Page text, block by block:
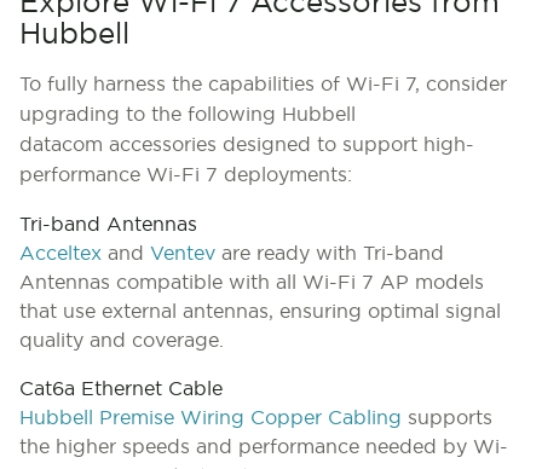
Hubbell
To fully harness the capabilities of Wi-Fi 7, consider
upgrading to the following Hubbell
datacom accessories designed to support high-
performance Wi-Fi 7 deployments:
Tri-band Antennas
Acceltex and Ventev are ready with Tri-band
Antennas compatible with all Wi-Fi 7 AP models
that use external antennas, ensuring optimal signal
quality and coverage.
Cat6a Ethernet Cable
Hubbell Premise Wiring Copper Cabling supports
the higher speeds and performance needed by Wi-